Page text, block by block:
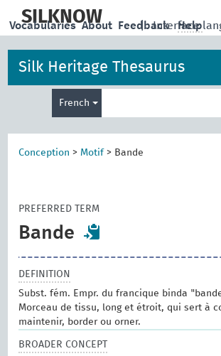
main
SILKNOW | Interface
Vocabularies About Feedback Help
Silk Heritage Thesaurus
French
Conception > Motif > Bande
PREFERRED TERM
Bande
DEFINITION
Subst. fém. Empr. du francique binda
Morceau de tissu, long et étroit, qui sert à
maintenir, border ou orner.
BROADER CONCEPT